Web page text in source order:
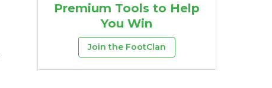
Premium Tools to Help
You Win
Join the FootClan